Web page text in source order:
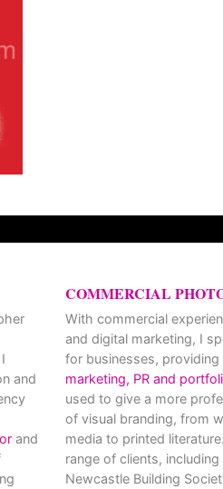
and
and
COMMERCIAL
With commercial
and digital marketing, I
for businesses,
marketing, PR and
used to give a more
of visual branding, from
media to printed
range of clients,
Newcastle Building